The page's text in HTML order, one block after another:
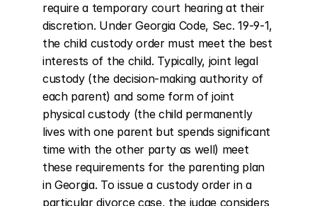
require a temporary court hearing at their
discretion. Under Georgia Code, Sec. 19-9-1,
the child custody order must meet the best
interests of the child. Typically, joint legal
custody (the decision-making authority of
each parent) and some form of joint
physical custody (the child permanently
lives with one parent but spends significant
time with the other party as well) meet
these requirements for the parenting plan
in Georgia. To issue a custody order in a
particular divorce case, the judge considers